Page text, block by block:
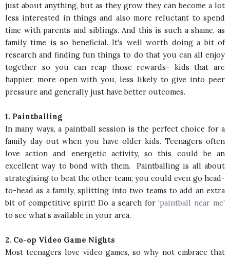
just about anything, but as they grow they can become a lot
less interested in things and also more reluctant to spend
time with parents and siblings. And this is such a shame, as
family time is so beneficial. It's well worth doing a bit of
research and finding fun things to do that you can all enjoy
together so you can reap those rewards- kids that are
happier, more open with you, less likely to give into peer
pressure and generally just have better outcomes.
1. Paintballing
In many ways, a paintball session is the perfect choice for a
family day out when you have older kids. Teenagers often
love action and energetic activity, so this could be an
excellent way to bond with them. Paintballing is all about
strategising to beat the other team; you could even go head-
to-head as a family, splitting into two teams to add an extra
bit of competitive spirit! Do a search for ‘paintball near me’
to see what’s available in your area.
2. Co-op Video Game Nights
Most teenagers love video games, so why not embrace that